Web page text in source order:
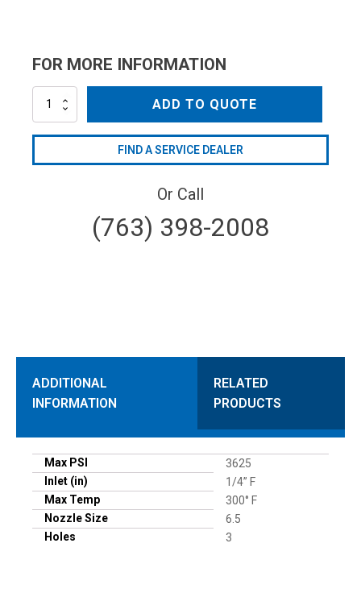
FOR MORE INFORMATION
MLSSSN14065
ADD TO QUOTE
FIND A SERVICE DEALER
Or Call
(763) 398-2008
ADDITIONAL
INFORMATION
RELATED
PRODUCTS
Max PSI
3625
Inlet (in)
1/4” F
Max Temp
300° F
Nozzle Size
6.5
Holes
3